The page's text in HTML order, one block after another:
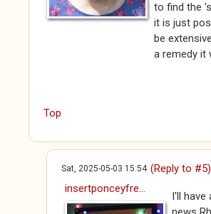
to find the
it is just
be
a remedy it
Top
Sat, 2025-05-03 15:54 (Reply to #5)
insertponceyfre...
I'll have